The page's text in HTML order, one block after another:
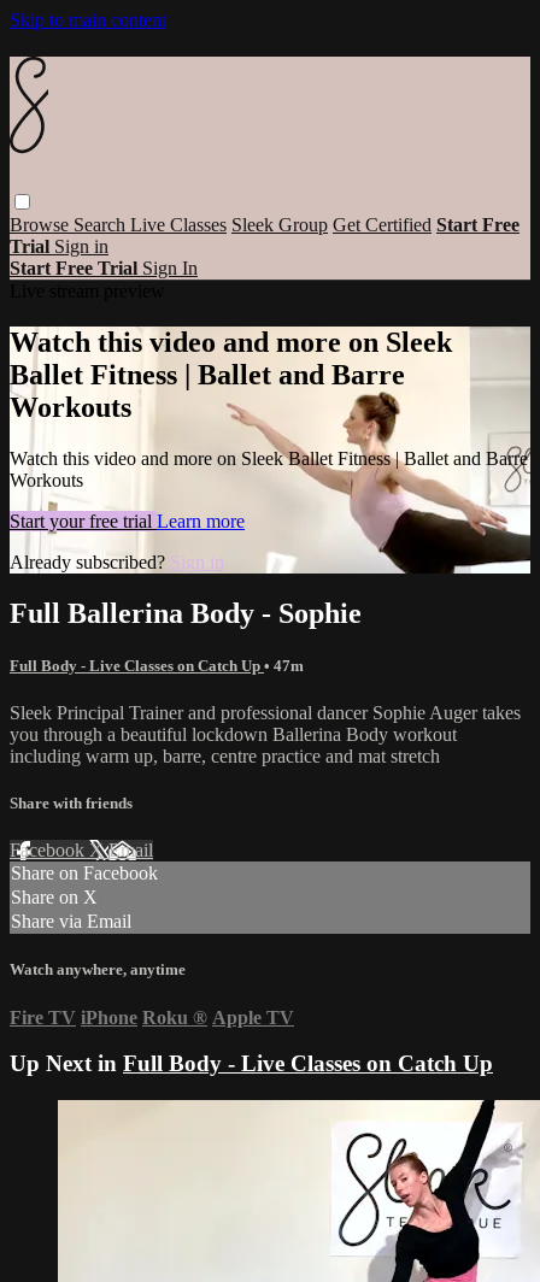
Skip to main content
Browse Search Live Classes Sleek Group Get Certified Start Free
Trial Sign in
Start Free Trial Sign In
Watch this video and more on Sleek
Ballet Fitness | Ballet and Barre
Workouts
Watch this video and more on Sleek Ballet Fitness | Ballet and Barre
Workouts
Start your free trial Learn more
Already subscribed? Sign in
Full Ballerina Body - Sophie
Full Body - Live Classes on Catch Up • 47m
Sleek Principal Trainer and professional dancer Sophie Auger takes
you through a beautiful lockdown Ballerina Body workout
including warm up, barre, centre practice and mat stretch
Share with friends
Facebook XEmail
Share on Facebook
Share on X
Share via Email
Watch anywhere, anytime
Fire TV iPhone Roku ® Apple TV
Up Next in Full Body - Live Classes on Catch Up